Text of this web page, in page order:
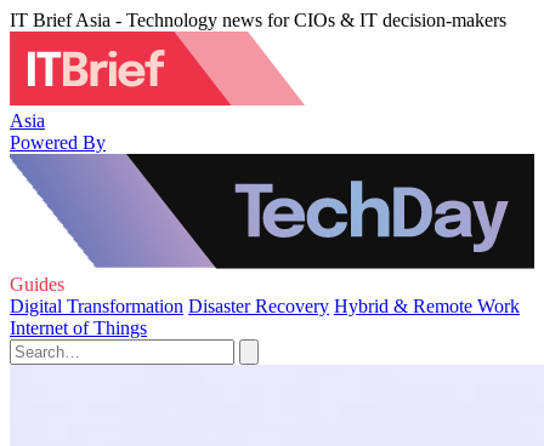
IT Brief Asia - Technology news for CIOs & IT decision-makers
Asia
Powered By
Guides
Digital Transformation Disaster Recovery Hybrid & Remote Work
Internet of Things